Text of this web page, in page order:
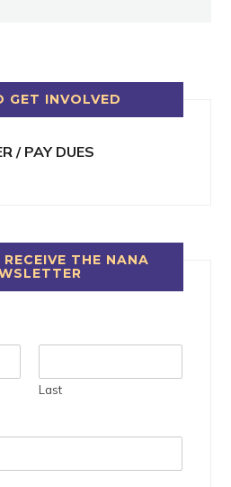
GET INVOLVED
/ PAY DUES
THE NANA
Last